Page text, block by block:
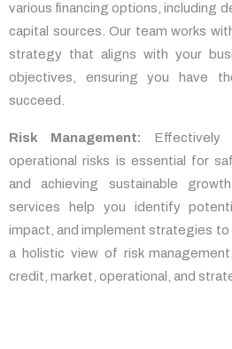
various financing options, including
capital sources. Our team works
strategy that aligns with your
objectives, ensuring you have
succeed.
Risk Management:
Effectively
operational risks is essential for
and achieving sustainable
services help you identify
impact, and implement strategies to
a holistic view of risk
credit, market, operational, and